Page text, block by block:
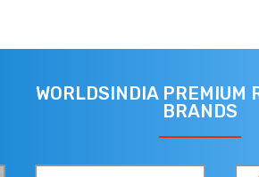
WORLDSINDIA PREMIUM
BRANDS